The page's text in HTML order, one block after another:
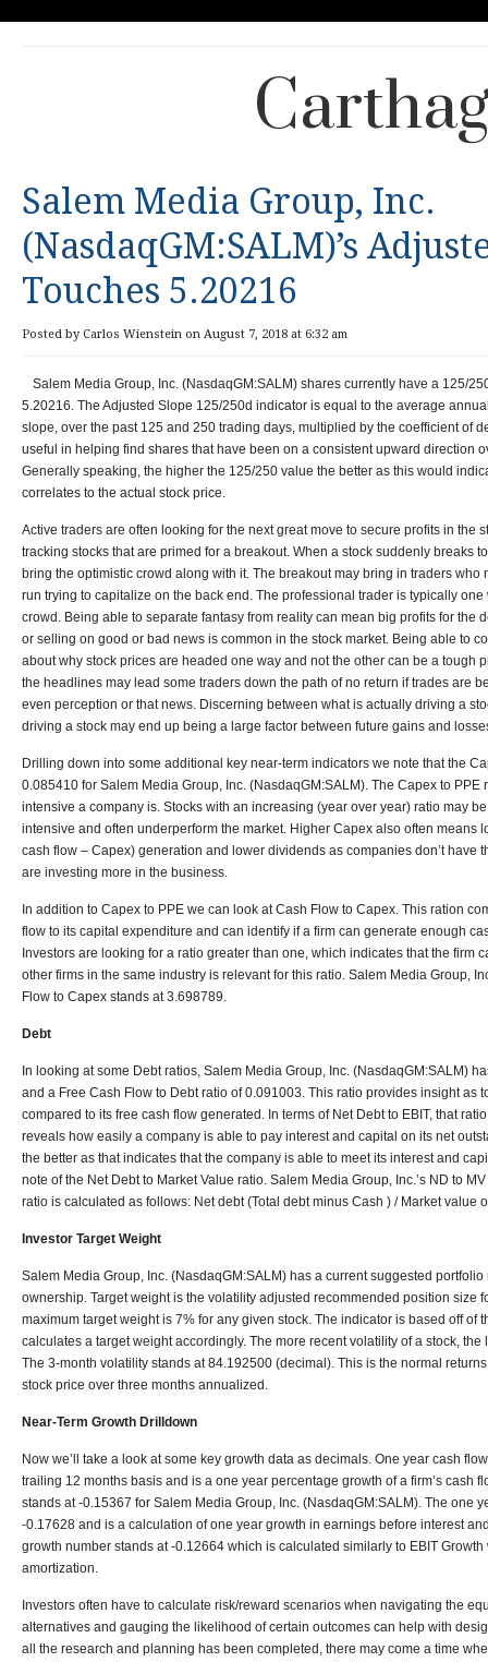
Salem Media Group, Inc.
(NasdaqGM:SALM)’s
Touches 5.20216
Posted by Carlos Wienstein on August 7, 2018 at 6:32 am
Salem Media Group, Inc. (NasdaqGM:SALM) shares currently have a 125/
5.20216. The Adjusted Slope 125/250d indicator is equal to the average
slope, over the past 125 and 250 trading days, multiplied by the coefficient of
useful in helping find shares that have been on a consistent upward direction
Generally speaking, the higher the 125/250 value the better as this would
correlates to the actual stock price.
Active traders are often looking for the next great move to secure profits in the
tracking stocks that are primed for a breakout. When a stock suddenly breaks
bring the optimistic crowd along with it. The breakout may bring in traders who
run trying to capitalize on the back end. The professional trader is typically
crowd. Being able to separate fantasy from reality can mean big profits for the
or selling on good or bad news is common in the stock market. Being able to
about why stock prices are headed one way and not the other can be a tough
the headlines may lead some traders down the path of no return if trades are
even perception or that news. Discerning between what is actually driving a
driving a stock may end up being a large factor between future gains and
Drilling down into some additional key near-term indicators we note that the
0.085410 for Salem Media Group, Inc. (NasdaqGM:SALM). The Capex to PPE
intensive a company is. Stocks with an increasing (year over year) ratio may
intensive and often underperform the market. Higher Capex also often means
cash flow – Capex) generation and lower dividends as companies don’t have
are investing more in the business.
In addition to Capex to PPE we can look at Cash Flow to Capex. This ration
flow to its capital expenditure and can identify if a firm can generate enough
Investors are looking for a ratio greater than one, which indicates that the firm
other firms in the same industry is relevant for this ratio. Salem Media Group,
Flow to Capex stands at 3.698789.
Debt
In looking at some Debt ratios, Salem Media Group, Inc. (NasdaqGM:SALM)
and a Free Cash Flow to Debt ratio of 0.091003. This ratio provides insight as
compared to its free cash flow generated. In terms of Net Debt to EBIT, that
reveals how easily a company is able to pay interest and capital on its net
the better as that indicates that the company is able to meet its interest and
note of the Net Debt to Market Value ratio. Salem Media Group, Inc.’s ND to
ratio is calculated as follows: Net debt (Total debt minus Cash ) / Market value
Investor Target Weight
Salem Media Group, Inc. (NasdaqGM:SALM) has a current suggested
ownership. Target weight is the volatility adjusted recommended position size
maximum target weight is 7% for any given stock. The indicator is based off of
calculates a target weight accordingly. The more recent volatility of a stock,
The 3-month volatility stands at 84.192500 (decimal). This is the normal
stock price over three months annualized.
Near-Term Growth Drilldown
Now we’ll take a look at some key growth data as decimals. One year cash
trailing 12 months basis and is a one year percentage growth of a firm’s cash
stands at -0.15367 for Salem Media Group, Inc. (NasdaqGM:SALM). The one
-0.17628 and is a calculation of one year growth in earnings before interest
growth number stands at -0.12664 which is calculated similarly to EBIT
amortization.
Investors often have to calculate risk/reward scenarios when navigating the
alternatives and gauging the likelihood of certain outcomes can help with
all the research and planning has been completed, there may come a time